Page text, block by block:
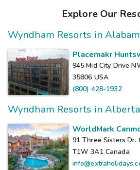
Explore Our
Wyndham Resorts in
Placemakr
945 Mid City Drive
35806 USA
(800) 428-1932
Wyndham Resorts in Alberta
WorldMark
91 Three Sisters Dr.
T1W 3A1Canada